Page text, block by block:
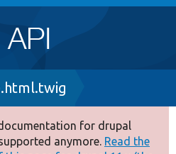
for drupal
anymore. Read the